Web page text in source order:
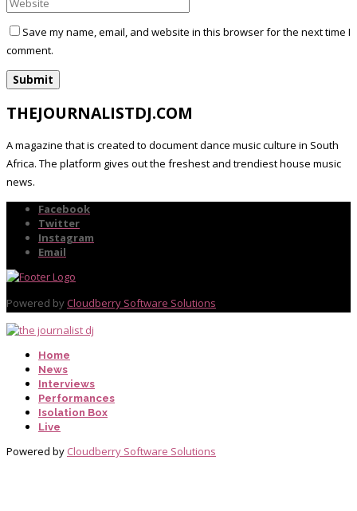
Save my name, email, and website in this browser for the next time I
comment.
THEJOURNALISTDJ.COM
A magazine that is created to document dance music culture in South
Africa. The platform gives out the freshest and trendiest house music
news.
Facebook
Twitter
Instagram
Email
Powered by Cloudberry Software Solutions
Home
News
Interviews
Performances
Isolation Box
Live
Powered by Cloudberry Software Solutions